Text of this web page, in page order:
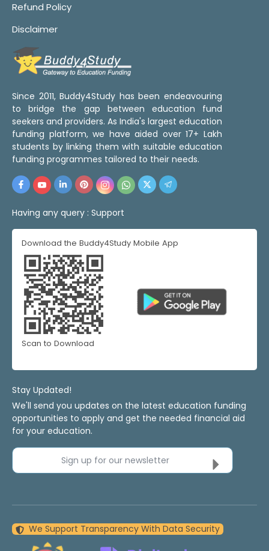
Refund Policy
Disclaimer
Since 2011, Buddy4Study has been endeavouring
to bridge the gap between education fund
seekers and providers. As India's largest education
funding platform, we have aided over 17+ Lakh
students by linking them with suitable education
funding programmes tailored to their needs.
Having any query : Support
Download the Buddy4Study Mobile App
Scan to Download
Stay Updated!
We'll send you updates on the latest education funding
opportunities to apply and get the needed financial aid
for your education.
Sign up for our newsletter
We Support Transparency With Data Security